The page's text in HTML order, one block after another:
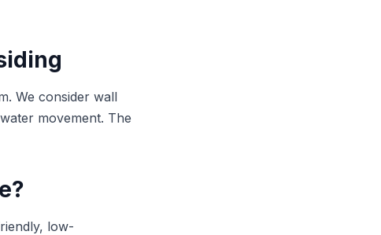
We consider wall
movement. The
low-